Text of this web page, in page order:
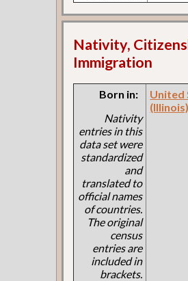
Nativity,
Immigration
Born in:
Nativity
entries in this
data set were
standardized
and
translated to
official names
of countries.
The original
census
entries are
included in
brackets.
United
(Illinois)